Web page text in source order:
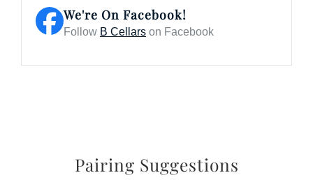
We're On Facebook!
Follow B Cellarson Facebook
Pairing Suggestions